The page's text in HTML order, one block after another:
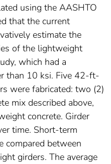
using the AASHTO
that the current
estimate the
of the lightweight
which had a
than 10 ksi. Five 42-ft-
were fabricated: two (2)
mix described above,
concrete. Girder
time. Short-term
compared between
girders. The average